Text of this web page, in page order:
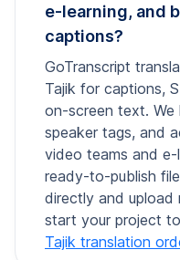
e-learning, and
captions?
GoTranscript
Tajik for captions,
on-screen text. We
speaker tags, and
video teams and e-
ready-to-publish
directly and upload
start your project
Tajik translation